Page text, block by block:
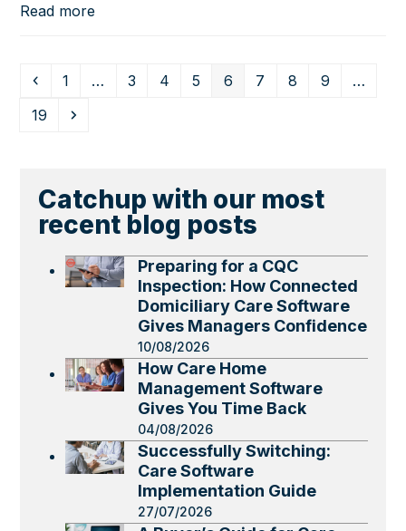
Read more
Previous
Page
1 … Page
3 Page
4 Page
5 Page
6 Page
7 Page
8 Page
9
…
Page
19 Next
Catchup with our most
recent blog posts
Preparing for a CQC
Inspection: How Connected
Domiciliary Care Software
Gives Managers Confidence
10/08/2026
How Care Home
Management Software
Gives You Time Back
04/08/2026
Successfully Switching:
Care Software
Implementation Guide
27/07/2026